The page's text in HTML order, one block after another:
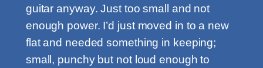
guitar anyway. Just too small and not
enough power. I’d just moved in to a new
flat and needed something in keeping;
small, punchy but not loud enough to